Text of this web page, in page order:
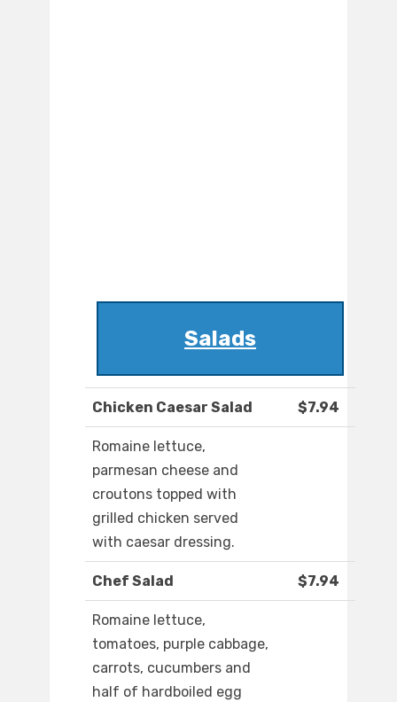
Salads
Chicken Caesar Salad $7.94
Romaine lettuce,
parmesan cheese and
croutons topped with
grilled chicken served
with caesar dressing.
Chef Salad $7.94
Romaine lettuce,
tomatoes, purple cabbage,
carrots, cucumbers and
half of hardboiled egg